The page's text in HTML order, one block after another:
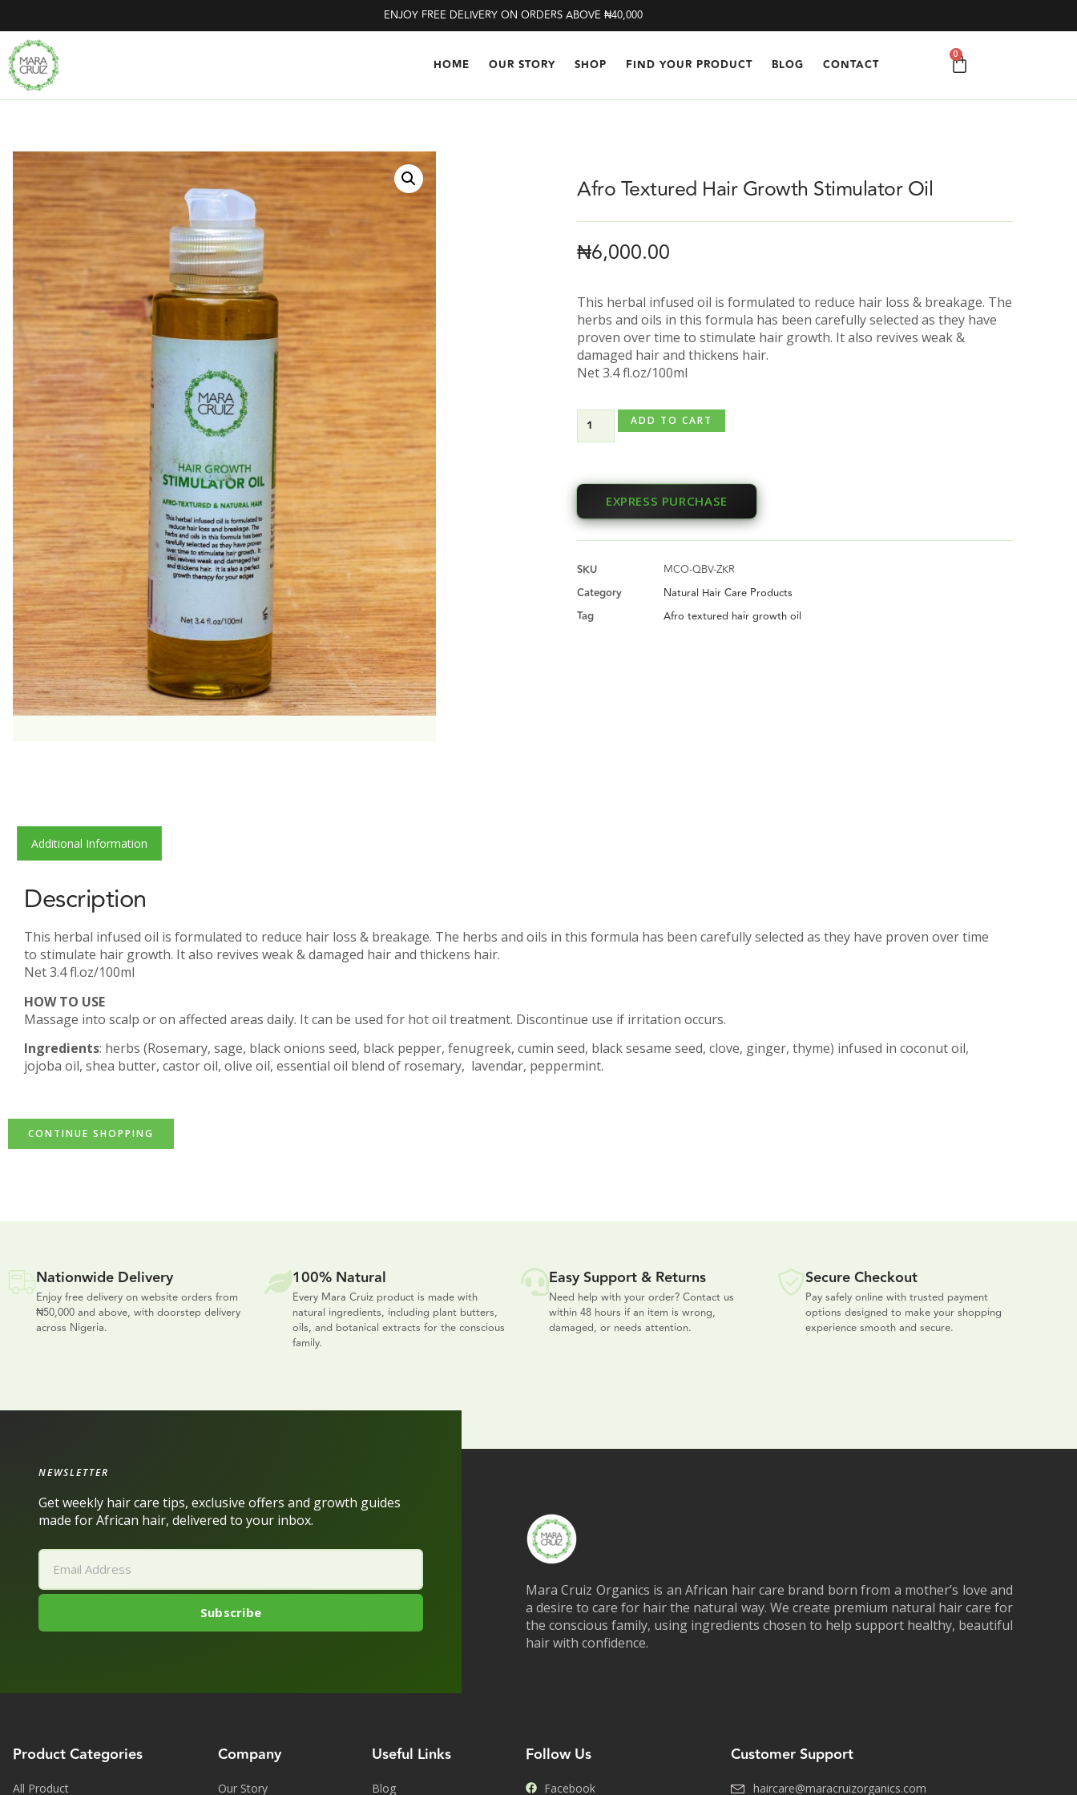
ENJOY FREE DELIVERY ON ORDERS ABOVE ₦40,000
HOME OUR STORY SHOP FIND YOUR PRODUCT BLOG CONTACT
0
Afro Textured Hair Growth Stimulator Oil
₦6,000.00
This herbal infused oil is formulated to reduce hair loss & breakage. The
herbs and oils in this formula has been carefully selected as they have
proven over time to stimulate hair growth. It also revives weak &
damaged hair and thickens hair.
Net 3.4 fl.oz/100ml
ADD TO CART
EXPRESS PURCHASE
SKU
MCO-QBV-ZKR
Category
Natural Hair Care Products
Tag
Afro textured hair growth oil
Additional Information
Description
This herbal infused oil is formulated to reduce hair loss & breakage. The herbs and oils in this formula has been carefully selected as they have proven over time
to stimulate hair growth. It also revives weak & damaged hair and thickens hair.
Net 3.4 fl.oz/100ml
HOW TO USE
Massage into scalp or on affected areas daily. It can be used for hot oil treatment. Discontinue use if irritation occurs.
Ingredients: herbs (Rosemary, sage, black onions seed, black pepper, fenugreek, cumin seed, black sesame seed, clove, ginger, thyme) infused in coconut oil,
jojoba oil, shea butter, castor oil, olive oil, essential oil blend of rosemary, lavendar, peppermint.
CONTINUE SHOPPING
Nationwide Delivery
Enjoy free delivery on website orders from
₦50,000 and above, with doorstep delivery
across Nigeria.
100% Natural
Every Mara Cruiz product is made with
natural ingredients, including plant butters,
oils, and botanical extracts for the conscious
family.
Easy Support & Returns
Need help with your order? Contact us
within 48 hours if an item is wrong,
damaged, or needs attention.
Secure Checkout
Pay safely online with trusted payment
options designed to make your shopping
experience smooth and secure.
NEWSLETTER
Get weekly hair care tips, exclusive offers and growth guides
made for African hair, delivered to your inbox.
Mara Cruiz Organics is an African hair care brand born from a mother’s love and
a desire to care for hair the natural way. We create premium natural hair care for
the conscious family, using ingredients chosen to help support healthy, beautiful
hair with confidence.
Product Categories
All Product
Company
Our Story
Useful Links
Blog
Follow Us
Facebook
Customer Support
haircare@maracruizorganics.com